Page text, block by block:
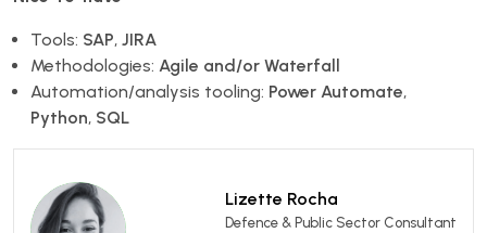
Tools: SAP, JIRA
Methodologies: Agile and/or Waterfall
Automation/analysis tooling: Power Automate,
Python, SQL
Lizette Rocha
Defence & Public Sector Consultant